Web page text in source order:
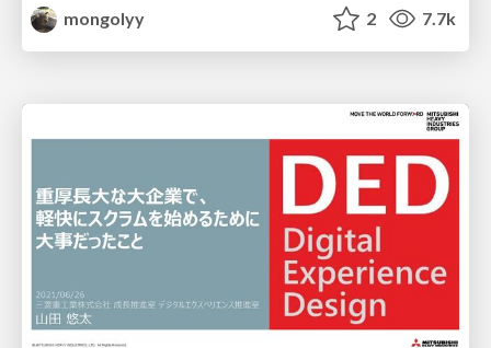
mongolyy
2 7.7k